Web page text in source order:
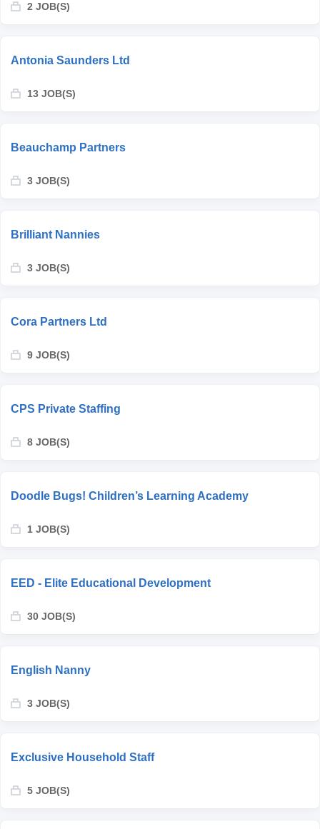
2 JOB(S)
Antonia Saunders Ltd
13 JOB(S)
Beauchamp Partners
3 JOB(S)
Brilliant Nannies
3 JOB(S)
Cora Partners Ltd
9 JOB(S)
CPS Private Staffing
8 JOB(S)
Doodle Bugs! Children’s Learning Academy
1 JOB(S)
EED - Elite Educational Development
30 JOB(S)
English Nanny
3 JOB(S)
Exclusive Household Staff
5 JOB(S)